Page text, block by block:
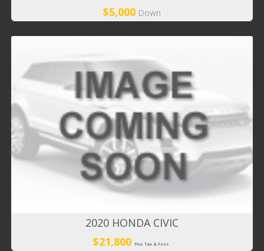
$5,000 Down
2020 HONDA CIVIC
$21,800
Plus Tax & Fees